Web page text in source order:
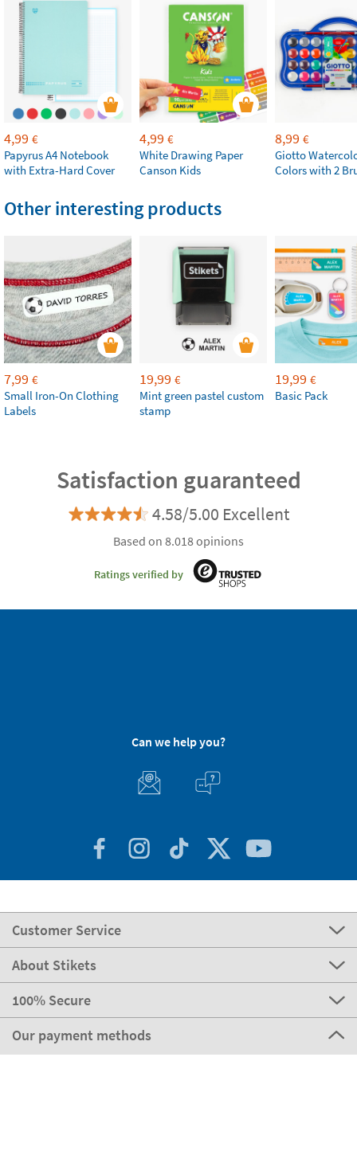
4,99 €
Papyrus A4 Notebook
with Extra-Hard Cover
4,99 €
White Drawing Paper
Canson Kids
8,99 €
Giotto
Colors with 2
Other interesting products
7,99 €
Small Iron-On Clothing
Labels
19,99 €
Mint green pastel custom
stamp
19,99 €
Basic Pack
Satisfaction guaranteed
4.58/5.00 Excellent
Based on 8.018 opinions
Ratings verified by
Can we help you?
Customer Service
About Stikets
100% Secure
Our payment methods